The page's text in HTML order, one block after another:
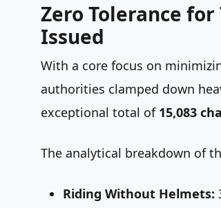
Zero Tolerance
Issued
With a core focus on
authorities clamped down
exceptional total of 15,083
The analytical breakdown of
Riding Without Helmets: